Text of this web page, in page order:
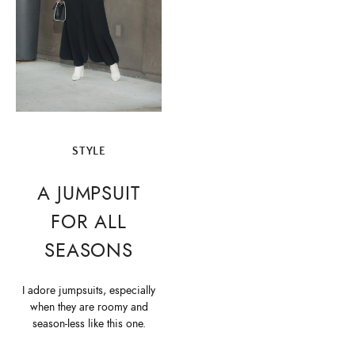
STYLE
A JUMPSUIT
FOR ALL
SEASONS
I adore jumpsuits, especially
when they are roomy and
season-less like this one.